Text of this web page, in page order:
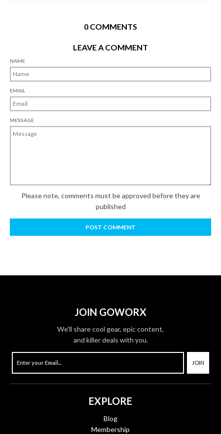
0 COMMENTS
LEAVE A COMMENT
NAME
EMAIL
MESSAGE
Please note, comments must be approved before they are
published
JOIN GOWORX
We'll share cool gear, epic content,
and killer deals with you.
JOIN
EXPLORE
Blog
Membership